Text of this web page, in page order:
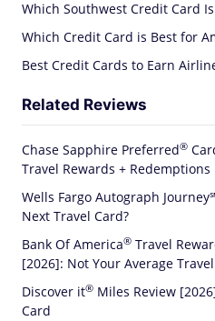
Which Southwest Credit Card
Which Credit Card is Best for
Best Credit Cards to Earn
Related Reviews
Chase Sapphire Preferred®
Travel Rewards + Redemptions
Wells Fargo Autograph
Next Travel Card?
Bank OfAmerica® Travel
[2026]: Not Your Average
Discover it® Miles Review
Card